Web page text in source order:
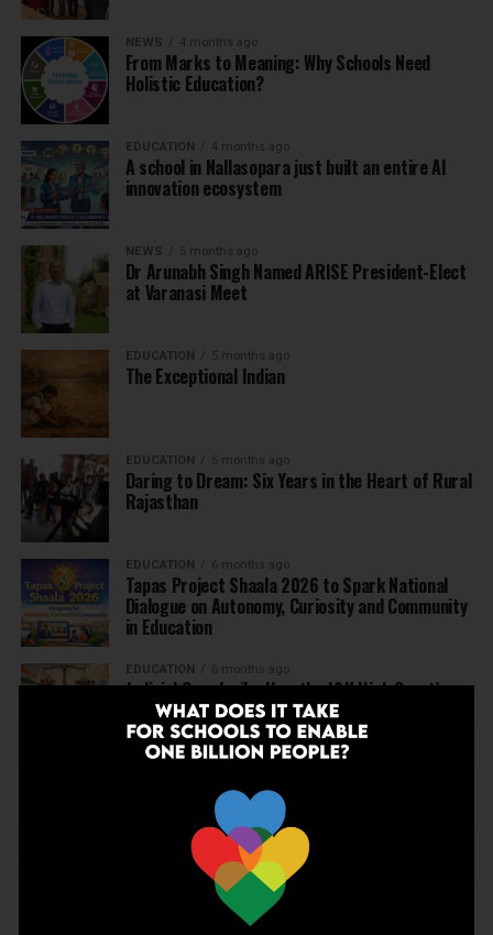
NEWS 4 months ago
From Marks to Meaning: Why Schools Need
Holistic Education?
EDUCATION 4 months ago
A school in Nallasopara just built an entire AI
innovation ecosystem
NEWS 5 months ago
Dr Arunabh Singh Named ARISE President-Elect
at Varanasi Meet
EDUCATION 5 months ago
The Exceptional Indian
EDUCATION 5 months ago
Daring to Dream: Six Years in the Heart of Rural
Rajasthan
EDUCATION 6 months ago
Tapas Project Shaala 2026 to Spark National
Dialogue on Autonomy, Curiosity and Community
in Education
EDUCATION 6 months ago
Judicial Guardrails: How the J&K High Court’s
Fee Regulation Verdict Redraws the Rules for
Private Schools
Supreme Court’s Landmark Judgment for
Schools: Menstrual Health is a Fundamental
6 months ago
Beyond the First Bell: 5 Key Takeaways for
School Leaders from Economic Survey 2025–26